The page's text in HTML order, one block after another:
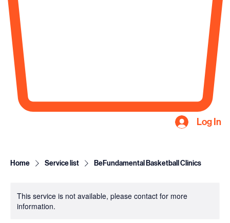
Log In
Home Service list BeFundamental Basketball Clinics
This service is not available, please contact for more
information.